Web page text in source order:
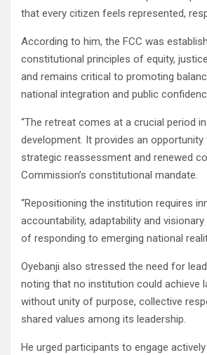
that every citizen feels represented,
According to him, the FCC was
constitutional principles of equity,
and remains critical to promoting
national integration and public
“The retreat comes at a crucial period in
development. It provides an
strategic reassessment and renewed
Commission’s constitutional mandate.
“Repositioning the institution requires
accountability, adaptability and
of responding to emerging national
Oyebanji also stressed the need for
noting that no institution could achieve
without unity of purpose, collective
shared values among its leadership.
He urged participants to engage